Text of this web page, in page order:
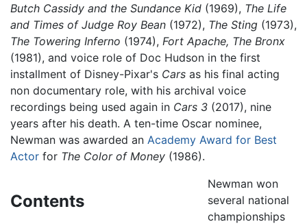
Butch Cassidy and the Sundance Kid (1969), The Life
and Times of Judge Roy Bean (1972), The Sting (1973),
The Towering Inferno (1974), Fort Apache, The Bronx
(1981), and voice role of Doc Hudson in the first
installment of Disney-Pixar's Cars as his final acting
non documentary role, with his archival voice
recordings being used again in Cars 3 (2017), nine
years after his death. A ten-time Oscar nominee,
Newman was awarded an Academy Award for Best
Actor for The Color of Money (1986).
Contents
Newman won
several national
championships